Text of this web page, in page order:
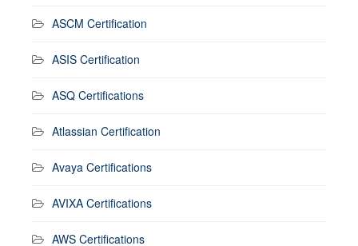
ASCM Certification
ASIS Certification
ASQ Certifications
Atlassian Certification
Avaya Certifications
AVIXA Certifications
AWS Certifications